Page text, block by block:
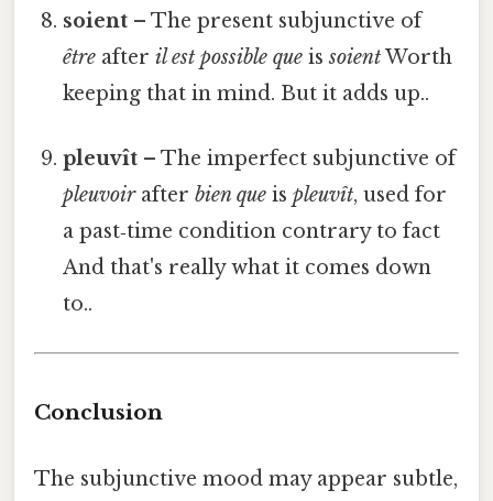
soient – The present subjunctive of
être afteril est possible que issoientWorth
keeping that in mind. But it adds up..
pleuvît – The imperfect subjunctive of
pleuvoirafterbien que ispleuvît, used for
a past‑time condition contrary to fact
And that's really what it comes down
to..
Conclusion
The subjunctive mood may appear subtle,